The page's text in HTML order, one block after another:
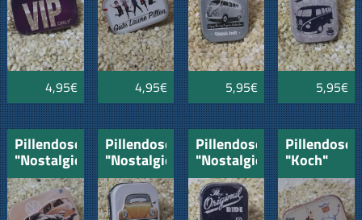
4,95€ 4,95€ 5,95€ 5,95€
Pillendose
"Nostalgie"
VW-VW-
Bulli
Pillendose
"Nostalgie"
VW
Pillendose
"Nostalgie"
VW-
Original
Ride
Pillendose
"Koch"